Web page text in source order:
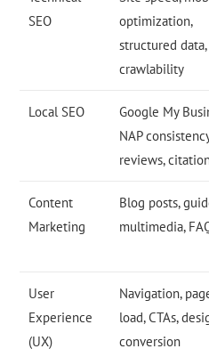
SEO
optimization,
structured data,
crawlability
Local SEO
Google My
NAP
reviews,
Content
Marketing
Blog posts,
multimedia,
User
Experience
(UX)
Navigation,
load, CTAs,
conversion